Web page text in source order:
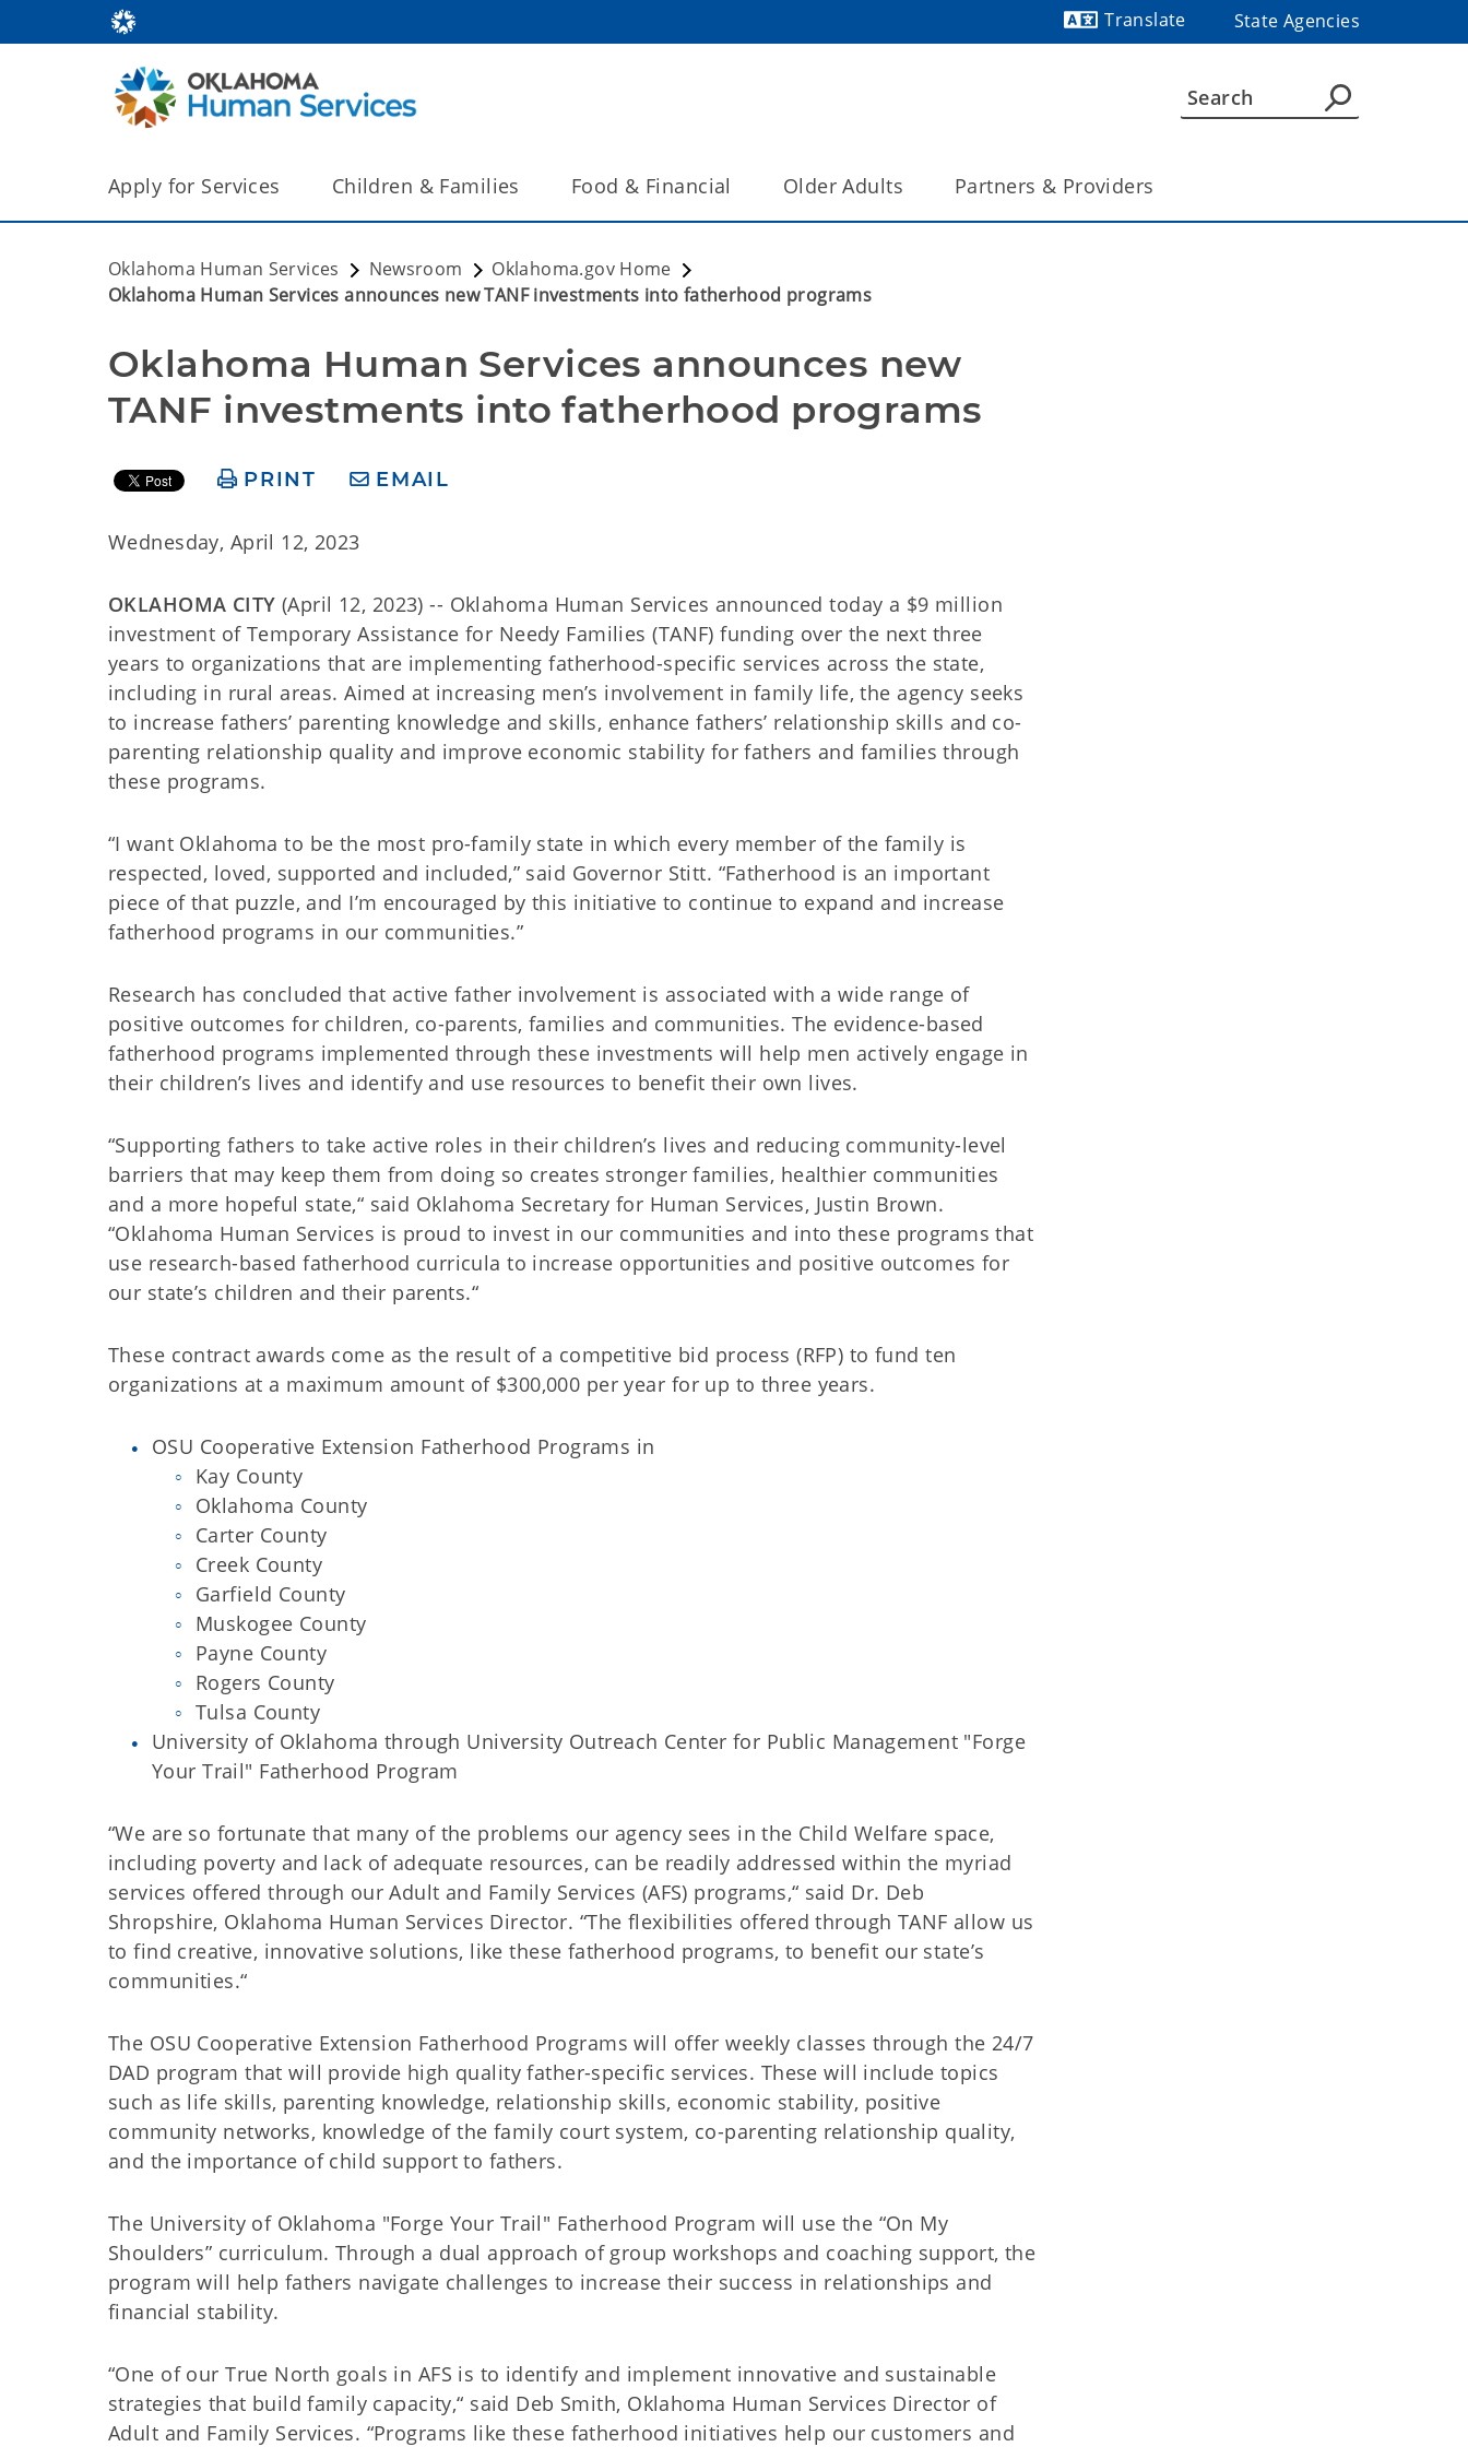
Translate
State Agencies
Apply for Services Children & Families Food & Financial Older Adults Partners & Providers
Oklahoma Human Services Newsroom
Oklahoma.gov Home
Oklahoma Human Services announces new TANF investments into fatherhood programs
Oklahoma Human Services announces new
TANF investments into fatherhood programs
PRINT EMAIL
Wednesday, April 12, 2023
OKLAHOMA CITY(April 12, 2023) -- Oklahoma Human Services announced today a $9 million
investment of Temporary Assistance for Needy Families (TANF) funding over the next three
years to organizations that are implementing fatherhood-specific services across the state,
including in rural areas. Aimed at increasing men’s involvement in family life, the agency seeks
to increase fathers’ parenting knowledge and skills, enhance fathers’ relationship skills and co-
parenting relationship quality and improve economic stability for fathers and families through
these programs.
“I want Oklahoma to be the most pro-family state in which every member of the family is
respected, loved, supported and included,” said Governor Stitt. “Fatherhood is an important
piece of that puzzle, and I’m encouraged by this initiative to continue to expand and increase
fatherhood programs in our communities.”
Research has concluded that active father involvement is associated with a wide range of
positive outcomes for children, co-parents, families and communities. The evidence-based
fatherhood programs implemented through these investments will help men actively engage in
their children’s lives and identify and use resources to benefit their own lives.
“Supporting fathers to take active roles in their children’s lives and reducing community-level
barriers that may keep them from doing so creates stronger families, healthier communities
and a more hopeful state,“ said Oklahoma Secretary for Human Services, Justin Brown.
“Oklahoma Human Services is proud to invest in our communities and into these programs that
use research-based fatherhood curricula to increase opportunities and positive outcomes for
our state’s children and their parents.“
These contract awards come as the result of a competitive bid process (RFP) to fund ten
organizations at a maximum amount of $300,000 per year for up to three years.
OSU Cooperative Extension Fatherhood Programs in
Kay County
Oklahoma County
Carter County
Creek County
Garfield County
Muskogee County
Payne County
Rogers County
Tulsa County
University of Oklahoma through University Outreach Center for Public Management "Forge
Your Trail" Fatherhood Program
“We are so fortunate that many of the problems our agency sees in the Child Welfare space,
including poverty and lack of adequate resources, can be readily addressed within the myriad
services offered through our Adult and Family Services (AFS) programs,“ said Dr. Deb
Shropshire, Oklahoma Human Services Director. “The flexibilities offered through TANF allow us
to find creative, innovative solutions, like these fatherhood programs, to benefit our state’s
communities.“
The OSU Cooperative Extension Fatherhood Programs will offer weekly classes through the 24/7
DAD program that will provide high quality father-specific services. These will include topics
such as life skills, parenting knowledge, relationship skills, economic stability, positive
community networks, knowledge of the family court system, co-parenting relationship quality,
and the importance of child support to fathers.
The University of Oklahoma "Forge Your Trail" Fatherhood Program will use the “On My
Shoulders” curriculum. Through a dual approach of group workshops and coaching support, the
program will help fathers navigate challenges to increase their success in relationships and
financial stability.
“One of our True North goals in AFS is to identify and implement innovative and sustainable
strategies that build family capacity,“ said Deb Smith, Oklahoma Human Services Director of
Adult and Family Services. “Programs like these fatherhood initiatives help our customers and